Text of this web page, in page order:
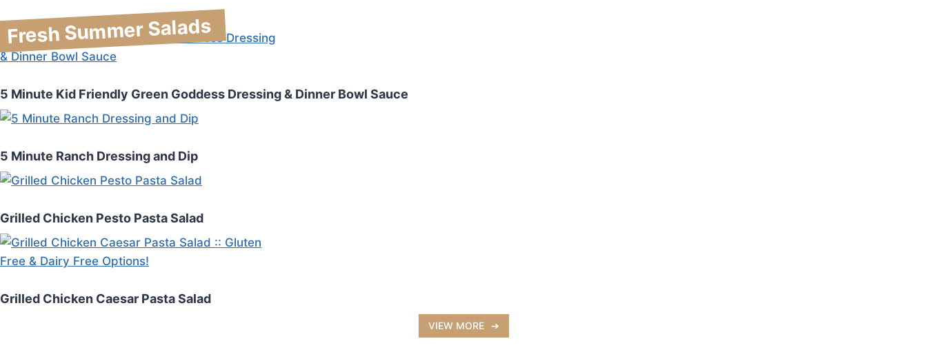
Fresh Summer Salads
5 Minute Kid Friendly Green Goddess Dressing & Dinner Bowl Sauce
5 Minute Ranch Dressing and Dip
Grilled Chicken Pesto Pasta Salad
Grilled Chicken Caesar Pasta Salad
VIEW MORE